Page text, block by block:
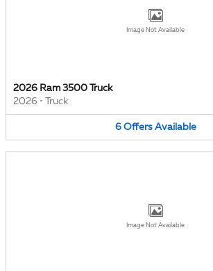
Image Not Available
2026 Ram 3500 Truck
2026 • Truck
6 Offers Available
Image Not Available